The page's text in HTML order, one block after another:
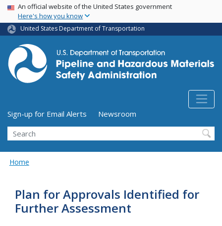
Skip
main
content
USA Banner
An official website of the United States government
Here's how you know
United States Department of Transportation
Utility Menu (above search form)
Sign-up for Email Alerts
Newsroom
Search
Home
Plan for Approvals Identified for
Further Assessment